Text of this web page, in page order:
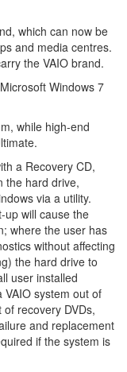
which can now be
and media centres.
the VAIO brand.
Windows 7
while high-end
a Recovery CD,
the hard drive,
via a utility.
up will cause the
where the user has
without affecting
the hard drive to
user installed
system out of
recovery DVDs,
and replacement
if the system is